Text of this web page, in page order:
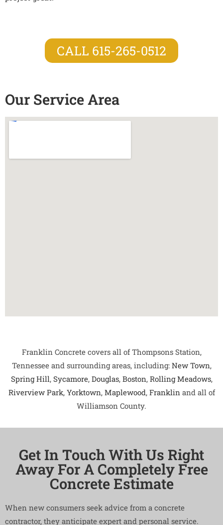
CALL 615-265-0512
Our Service Area
Franklin Concrete covers all of Thompsons Station,
Tennessee and surrounding areas, including: New Town,
Spring Hill, Sycamore, Douglas, Boston, Rolling Meadows,
Riverview Park, Yorktown, Maplewood, Franklinand all of
Williamson County.
Get In Touch With Us Right
Away For A Completely Free
Concrete Estimate
When new consumers seek advice from a concrete
contractor, they anticipate expert and personal service.